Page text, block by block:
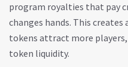
program royalties that pay
changes hands. This
tokens attract more
token liquidity.